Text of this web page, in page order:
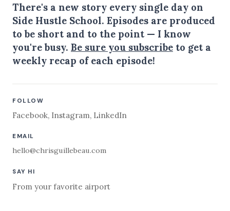
There's a new story every single day on
Side Hustle School. Episodes are produced
to be short and to the point — I know
you're busy. Be sure you subscribe to get a
weekly recap of each episode!
FOLLOW
Facebook, Instagram, LinkedIn
EMAIL
hello@chrisguillebeau.com
SAY HI
From your favorite airport